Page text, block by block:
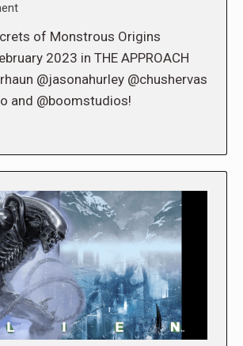
of Monstrous Origins
2023 in THE APPROACH
@jasonahurley @chushervas
and @boomstudios!